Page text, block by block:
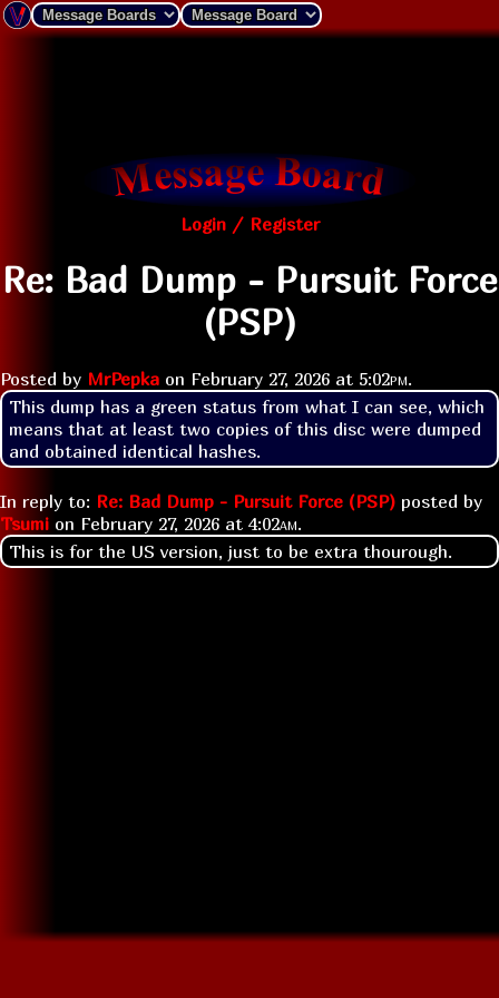
Login / Register
Re: Bad Dump - Pursuit Force
(PSP)
Posted by MrPepka on February 27, 2026 at 5:02pm.
This dump has a green status from what I can see, which
means that at least two copies of this disc were dumped
and obtained identical hashes.
In reply to: Re: Bad Dump - Pursuit Force (PSP) posted by
Tsumi on February 27, 2026 at 4:02am.
This is for the US version, just to be extra thourough.